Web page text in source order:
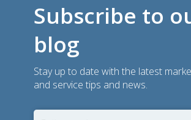
Subscribe to
blog
Stay up to date with the latest
and service tips and news.